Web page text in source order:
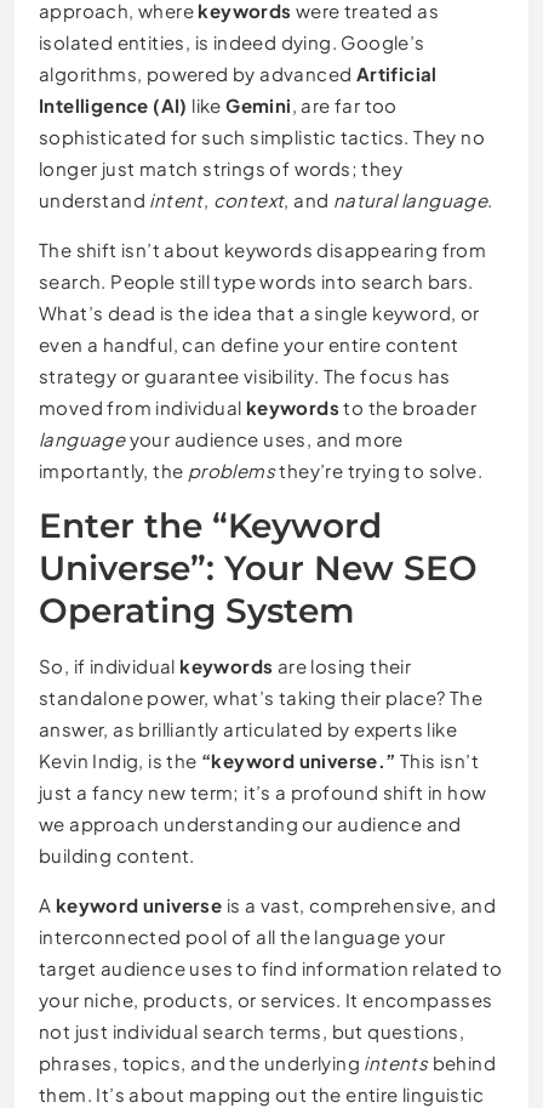
approach, where keywords were treated as
isolated entities, is indeed dying. Google’s
algorithms, powered by advanced Artificial
Intelligence (AI) likeGemini, are far too
sophisticated for such simplistic tactics. They no
longer just match strings of words; they
understand intent, context, and natural language.
The shift isn’t about keywords disappearing from
search. People still type words into search bars.
What’s dead is the idea that a single keyword, or
even a handful, can define your entire content
strategy or guarantee visibility. The focus has
moved from individual keywords to the broader
languageyour audience uses, and more
importantly, the problemsthey’re trying to solve.
Enter the “Keyword
Universe”: Your New SEO
Operating System
So, if individual keywords are losing their
standalone power, what’s taking their place? The
answer, as brilliantly articulated by experts like
Kevin Indig, is the “keyword universe.” This isn’t
just a fancy new term; it’s a profound shift in how
we approach understanding our audience and
building content.
A keyword universe is a vast, comprehensive, and
interconnected pool of all the language your
target audience uses to find information related to
your niche, products, or services. It encompasses
not just individual search terms, but questions,
phrases, topics, and the underlying intentsbehind
them. It’s about mapping out the entire linguistic